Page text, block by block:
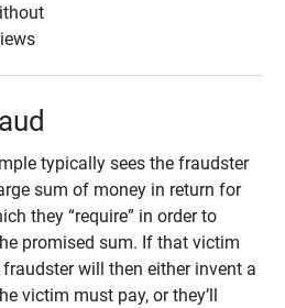
typically sees the fraudster
sum of money in return for
they “require” in order to
promised sum. If that victim
will then either invent a
victim must pay, or they’ll